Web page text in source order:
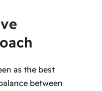
as the best
between